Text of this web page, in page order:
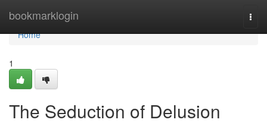
bookmarklogin
Home
Home
1
The Seduction of Delusion